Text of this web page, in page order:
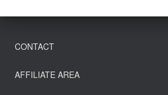
CONTACT
AFFILIATE AREA